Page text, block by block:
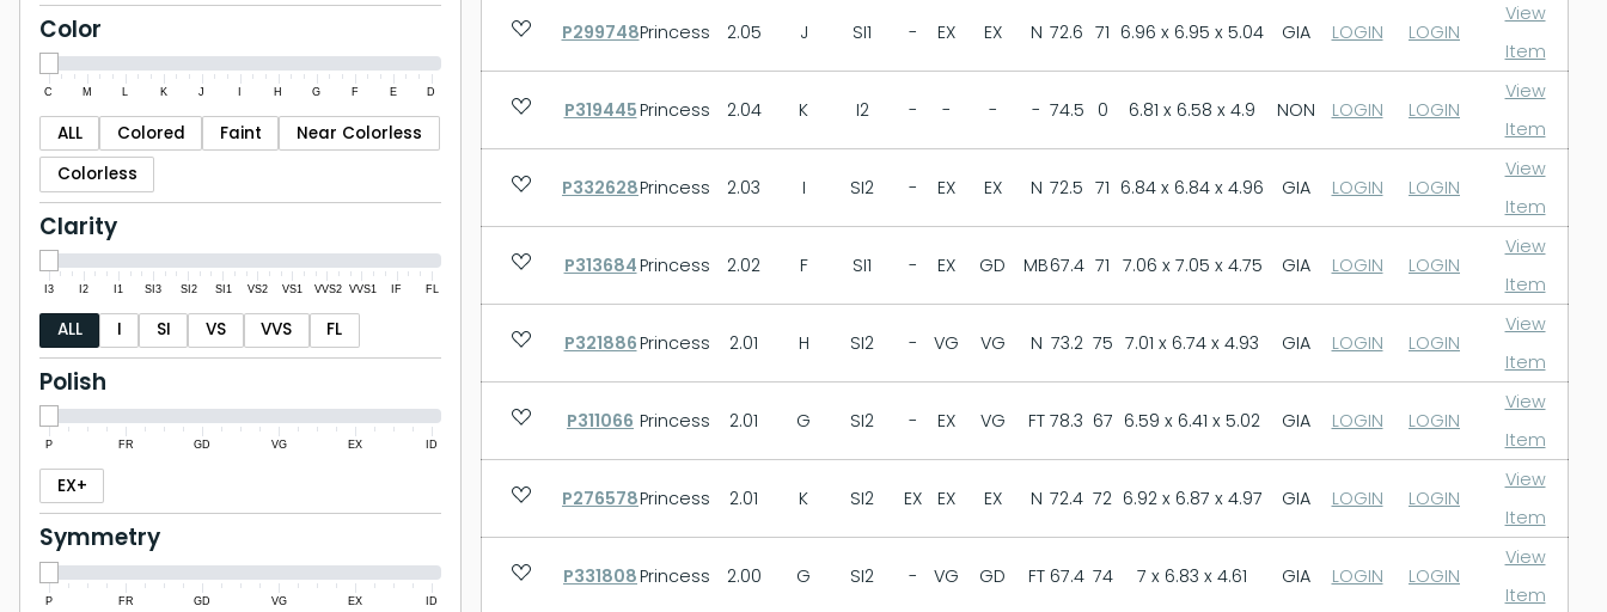
Color
C M L K J H G F E D
ALL Colored Faint
Near Colorless
Colorless
Clarity
I3 I2 I1 SI3 SI2 SI1 VS2 VS1 VVS2 VVS1 IF FL
ALL I SI VS VVS FL
Polish
P FR GD VG EX ID
EX+
Symmetry
P FR GD VG EX ID
P299748Princess 2.05 J SI1 - EX EX N 72.6 71 6.96 x 6.95 x 5.04 GIA LOGIN LOGIN
View
Item
P319445 Princess 2.04 K I2 - - - - 74.5 0 6.81 x 6.58 x 4.9 NON LOGIN LOGIN
View
Item
P332628Princess 2.03 I SI2 - EX EX N 72.5 71 6.84 x 6.84 x 4.96 GIA LOGIN LOGIN
View
Item
P313684 Princess 2.02 F SI1 - EX GD MB67.4 71 7.06 x 7.05 x 4.75 GIA LOGIN LOGIN
View
Item
P321886 Princess 2.01 H SI2 - VG VG N 73.2 75 7.01 x 6.74 x 4.93 GIA LOGIN LOGIN
View
Item
P311066 Princess 2.01 G SI2 - EX VG FT 78.3 67 6.59 x 6.41 x 5.02 GIA LOGIN LOGIN
View
Item
P276578Princess 2.01 K SI2 EX EX EX N 72.4 72 6.92 x 6.87 x 4.97 GIA LOGIN LOGIN
View
Item
P331808 Princess 2.00 G SI2 - VG GD FT 67.4 74 7 x 6.83 x 4.61 GIA LOGIN LOGIN
View
Item